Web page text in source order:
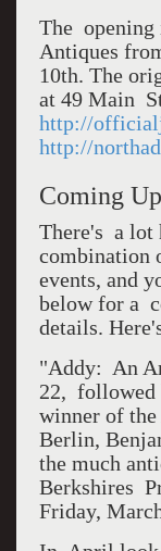
The opening
Antiques
10th. The
at 49 Main
http://
http://
Coming
There's a lot
combination
events, and
below for a
details.
"Addy: An
22, followed
winner of
Berlin,
the much
Berkshires
Friday,